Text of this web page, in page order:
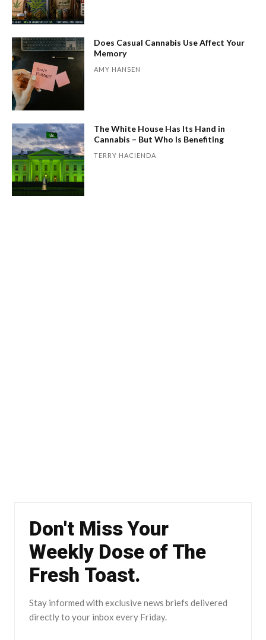
Does Casual Cannabis Use Affect Your
Memory
AMY HANSEN
The White House Has Its Hand in
Cannabis – But Who Is Benefiting
TERRY HACIENDA
Don't Miss Your
Weekly Dose of The
Fresh Toast.
Stay informed with exclusive news briefs delivered
directly to your inbox every Friday.